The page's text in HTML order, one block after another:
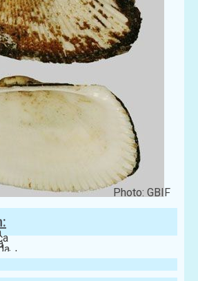
Photo: GBIF